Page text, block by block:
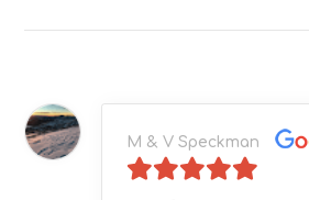
M & V Speckman